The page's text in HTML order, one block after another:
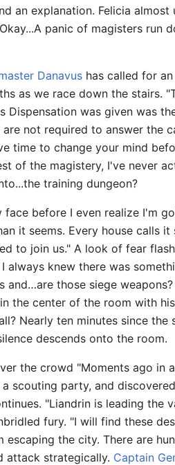
an explanation. Felicia
panic of magisters
Danavus has called for
as we race down the stairs.
Dispensation was given was
not required to answer the
time to change your mind
of the magistery, I've never
training dungeon?
face before I even realize I'm
it seems. Every house calls
to join us." A look of fear
always knew there was
and…are those siege
the center of the room with
Nearly ten minutes since
descends onto the room.
the crowd "Moments ago in
scouting party, and
"Liandrin is leading
fury. "I will find these
escaping the city. There are
attack strategically. Captain